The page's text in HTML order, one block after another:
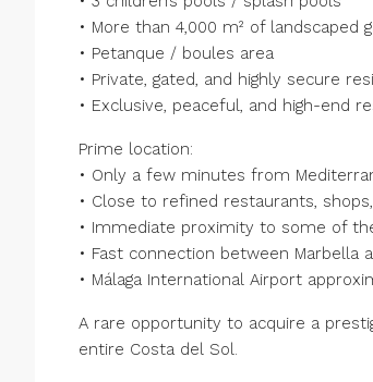
• More than 4,000 m² of
• Petanque / boules area
• Private, gated, and highly secure
• Exclusive, peaceful, and high-end
Prime location:
• Only a few minutes from
• Close to refined restaurants,
• Immediate proximity to some of
• Fast connection between Marbella
• Málaga International Airport
A rare opportunity to acquire a
entire Costa del Sol.